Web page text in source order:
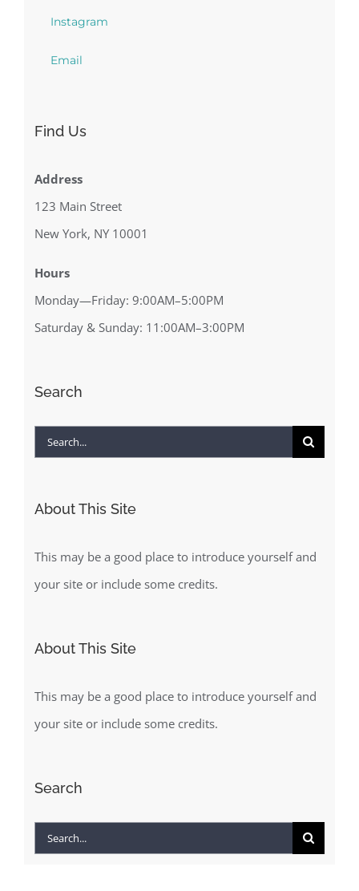
Instagram
Email
Find Us
Address
123 Main Street
New York, NY 10001
Hours
Monday—Friday: 9:00AM–5:00PM
Saturday & Sunday: 11:00AM–3:00PM
Search
Search
About This Site
This may be a good place to introduce yourself and
your site or include some credits.
About This Site
This may be a good place to introduce yourself and
your site or include some credits.
Search
Search